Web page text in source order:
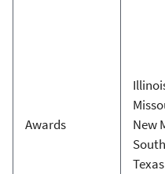
Awards
New
Texas